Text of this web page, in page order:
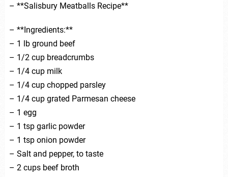
– **Salisbury Meatballs Recipe**
– **Ingredients:**
– 1 lb ground beef
– 1/2 cup breadcrumbs
– 1/4 cup milk
– 1/4 cup chopped parsley
– 1/4 cup grated Parmesan cheese
– 1 egg
– 1 tsp garlic powder
– 1 tsp onion powder
– Salt and pepper, to taste
– 2 cups beef broth